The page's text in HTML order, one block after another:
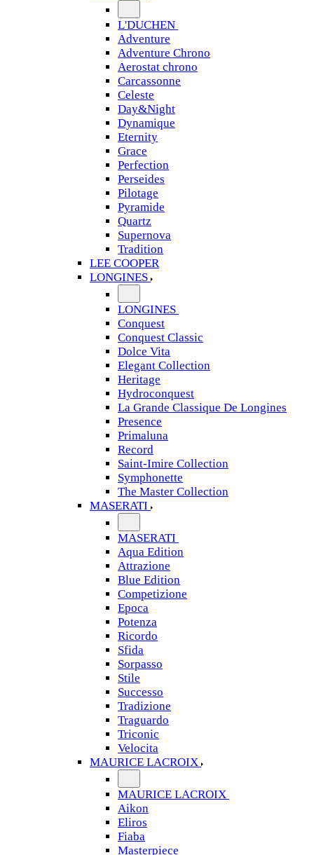
L'DUCHEN
Adventure
Adventure Chrono
Aerostat chrono
Carcassonne
Celeste
Day&Night
Dynamique
Eternity
Grace
Perfection
Perseides
Pilotage
Pyramide
Quartz
Supernova
Tradition
LEE COOPER
LONGINES
LONGINES
Conquest
Conquest Classic
Dolce Vita
Elegant Collection
Heritage
Hydroconquest
La Grande Classique De Longines
Presence
Primaluna
Record
Saint-Imire Collection
Symphonette
The Master Collection
MASERATI
MASERATI
Aqua Edition
Attrazione
Blue Edition
Competizione
Epoca
Potenza
Ricordo
Sfida
Sorpasso
Stile
Successo
Tradizione
Traguardo
Triconic
Velocita
MAURICE LACROIX
MAURICE LACROIX
Aikon
Eliros
Fiaba
Masterpiece